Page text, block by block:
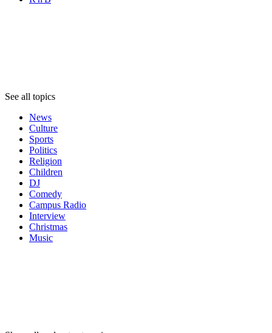
See all topics
News
Culture
Sports
Politics
Religion
Children
DJ
Comedy
Campus Radio
Interview
Christmas
Music